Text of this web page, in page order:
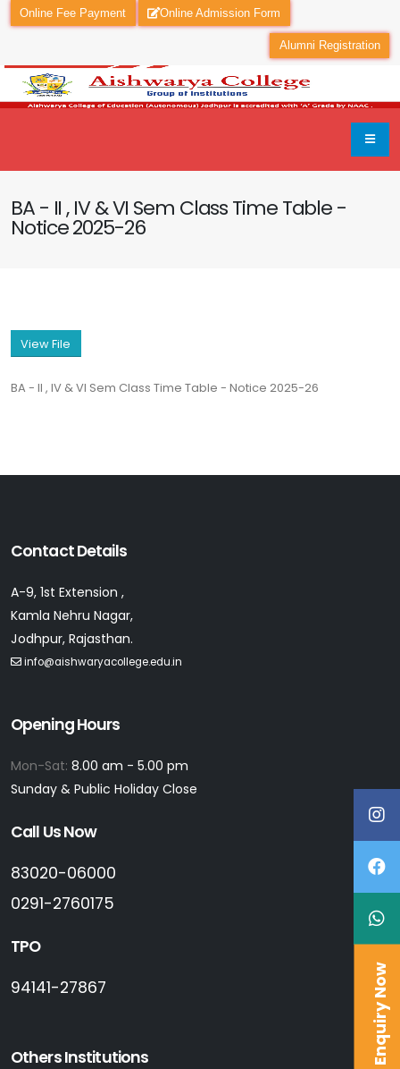
Enquiry Now
Online Fee Payment Online Admission Form
Alumni Registration
BA - II , IV & VI Sem Class Time Table -
Notice 2025-26
View File
BA - II , IV & VI Sem Class Time Table - Notice 2025-26
Contact Details
A-9, 1st Extension ,
Kamla Nehru Nagar,
Jodhpur, Rajasthan.
info@aishwaryacollege.edu.in
Opening Hours
Mon-Sat: 8.00 am - 5.00 pm
Sunday & Public Holiday Close
Call Us Now
83020-06000
0291-2760175
TPO
94141-27867
Others Institutions